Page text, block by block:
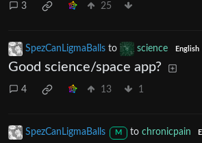
3 25
SpezCanLigmaBalls to science English
Good science/space app?
4 13 1
SpezCanLigmaBalls M to chronicpain